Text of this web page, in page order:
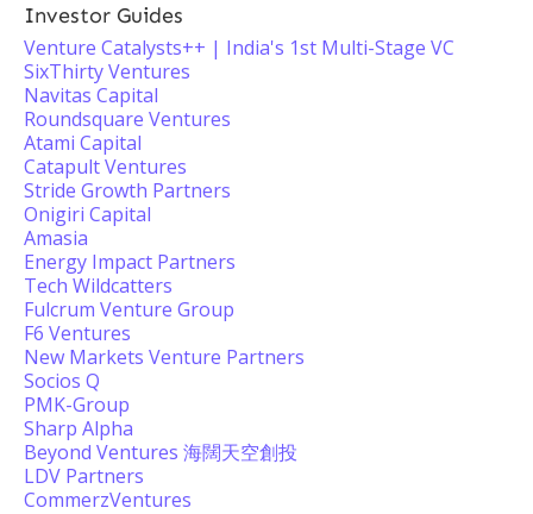
Investor Guides
Venture Catalysts++ | India's 1st Multi-Stage VC
SixThirty Ventures
Navitas Capital
Roundsquare Ventures
Atami Capital
Catapult Ventures
Stride Growth Partners
Onigiri Capital
Amasia
Energy Impact Partners
Tech Wildcatters
Fulcrum Venture Group
F6 Ventures
New Markets Venture Partners
Socios Q
PMK-Group
Sharp Alpha
Beyond Ventures 海闊天空創投
LDV Partners
CommerzVentures